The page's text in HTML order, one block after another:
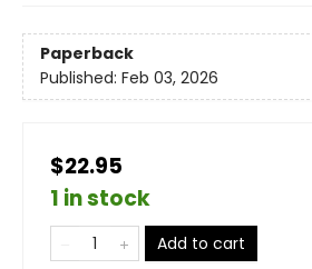
Paperback
Published: Feb 03, 2026
$22.95
1 in stock
Add to cart